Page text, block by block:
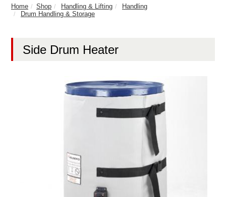
Home Shop Handling & Lifting
Handling
Drum Handling & Storage
Side Drum Heater